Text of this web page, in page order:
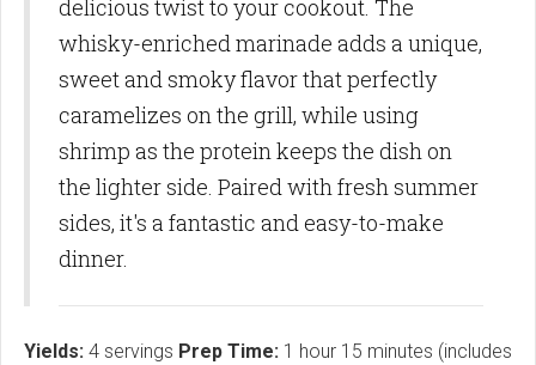
delicious twist to your cookout. The
whisky-enriched marinade adds a unique,
sweet and smoky flavor that perfectly
caramelizes on the grill, while using
shrimp as the protein keeps the dish on
the lighter side. Paired with fresh summer
sides, it's a fantastic and easy-to-make
dinner.
Yields: 4 servings Prep Time: 1 hour 15 minutes (includes